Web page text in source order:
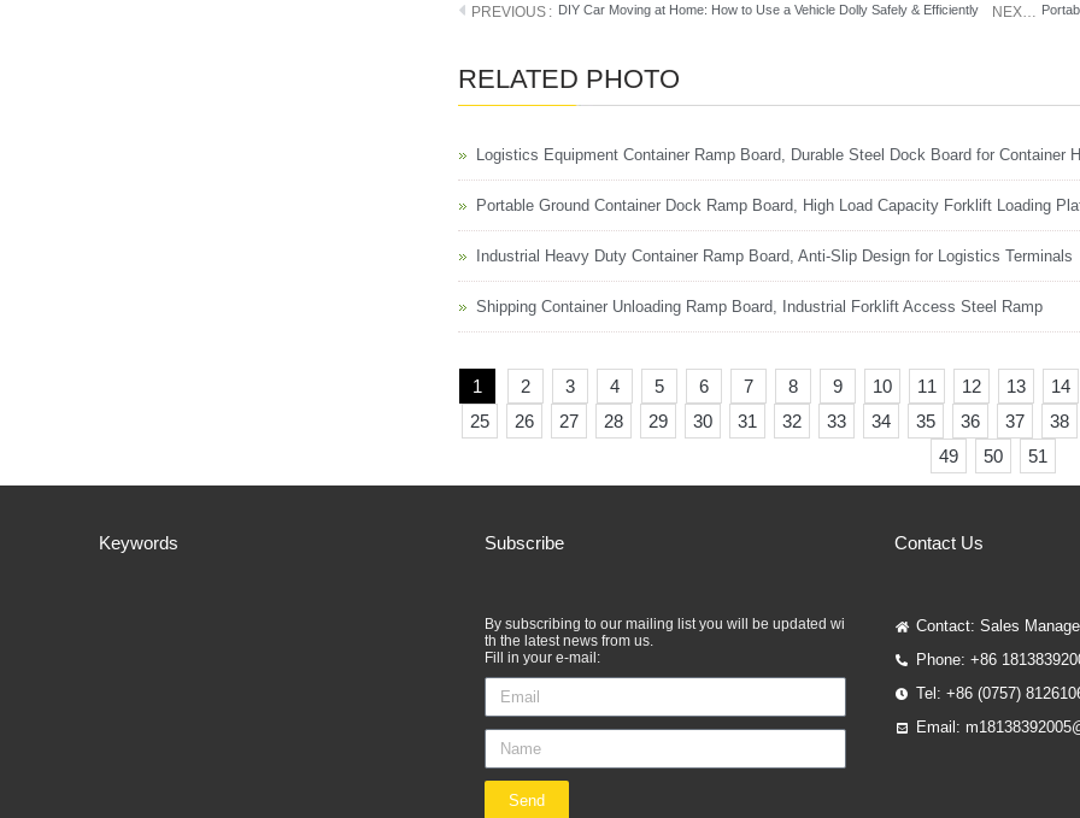
PREVIOUS DIY Car Moving at Home: How to Use a Vehicle Dolly Safely & Efficiently NEXT
RELATED PHOTO
Logistics Equipment Container Ramp Board, Durable Steel Dock Board for Container
Portable Ground Container Dock Ramp Board, High Load Capacity Forklift Loading
Industrial Heavy Duty Container Ramp Board, Anti-Slip Design for Logistics Terminals
Shipping Container Unloading Ramp Board, Industrial Forklift Access Steel Ramp
1 2 3 4 5 6 7 8 9 10 11 12 13
14
25
26 27 28 29 30 31 32 33 34 35 36 37
38
49
50 51
Keywords Subscribe
By subscribing to our mailing list you will be updated wi
th the latest news from us.
Fill in your e-mail:
Send
Contact Us
Contact: Sales
Phone: +86
Tel: +86 (0757)
Email: